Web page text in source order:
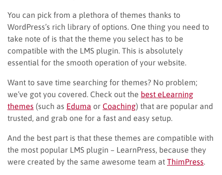
You can pick from a plethora of themes thanks to
WordPress’s rich library of options. One thing you need to
take note of is that the theme you select has to be
compatible with the LMS plugin. This is absolutely
essential for the smooth operation of your website.
Want to save time searching for themes? No problem;
we’ve got you covered. Check out the best eLearning
themes (such as Eduma or Coaching) that are popular and
trusted, and grab one for a fast and easy setup.
And the best part is that these themes are compatible with
the most popular LMS plugin – LearnPress, because they
were created by the same awesome team at ThimPress